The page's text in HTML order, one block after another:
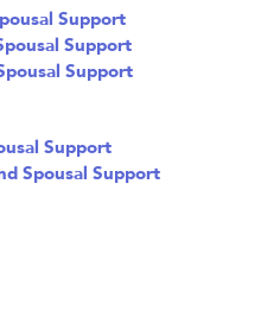
Support
Support
Support
Support
Spousal Support